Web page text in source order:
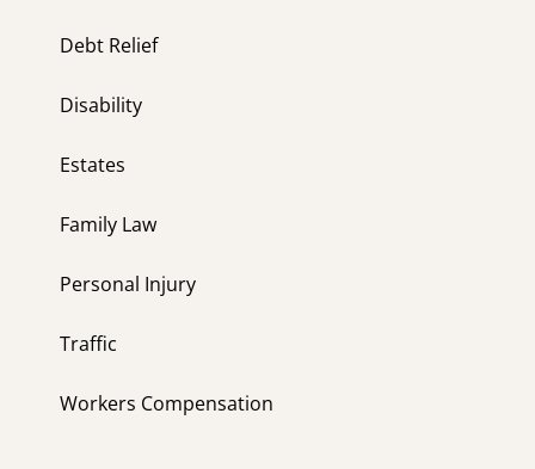
Debt Relief
Disability
Estates
Family Law
Personal Injury
Traffic
Workers Compensation